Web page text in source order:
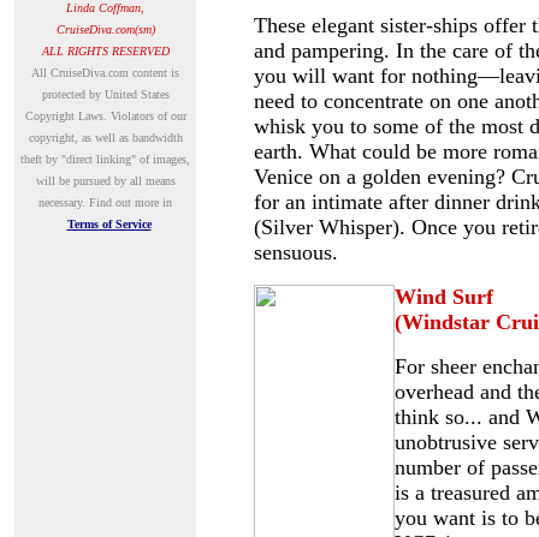
Linda Coffman,
CruiseDiva.com(sm)
ALL RIGHTS RESERVED
All CruiseDiva.com content is
protected by United States
Copyright Laws. Violators of our
copyright, as well as bandwidth
theft by "direct linking" of images,
will be pursued by all means
necessary. Find out more in
Terms of Service
These elegant sister-ships offer
and pampering. In the care of
you will want for
need to concentrate on one
whisk you to some of the most
earth. What could be more
Venice on a golden evening?
for an intimate after dinner
(Silver Whisper). Once you
sensuous.
Wind Surf
(Windstar
For sheer
overhead and
think so... and
unobtrusive
number of
is a treasured
you want is to